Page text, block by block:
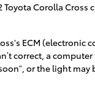
Toyota Corolla
ECM
correct, a
or the light